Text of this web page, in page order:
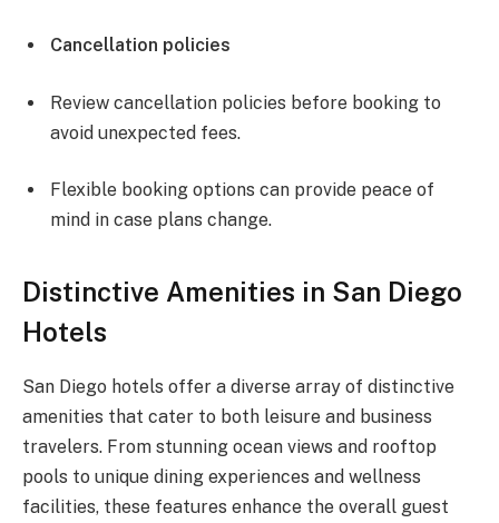
Cancellation policies
Review cancellation policies before booking to
avoid unexpected fees.
Flexible booking options can provide peace of
mind in case plans change.
Distinctive Amenities in San Diego
Hotels
San Diego hotels offer a diverse array of distinctive
amenities that cater to both leisure and business
travelers. From stunning ocean views and rooftop
pools to unique dining experiences and wellness
facilities, these features enhance the overall guest